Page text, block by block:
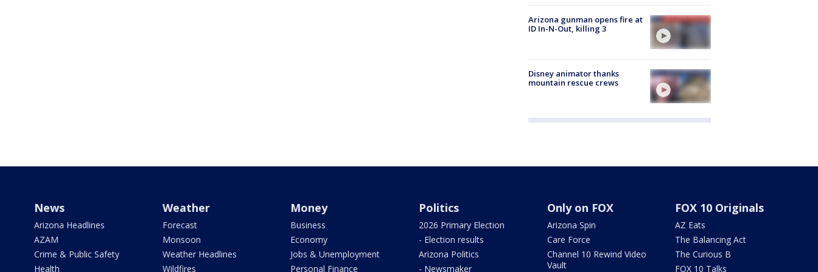
Arizona gunman opens fire at
ID In-N-Out, killing 3
Disney animator thanks
mountain rescue crews
News
Arizona Headlines
AZAM
Crime & Public Safety
Health
Weather
Forecast
Monsoon
Weather Headlines
Wildfires
Money
Business
Economy
Jobs & Unemployment
Personal Finance
Politics
2026 Primary Election
- Election results
Arizona Politics
- Newsmaker
Only on FOX
Arizona Spin
Care Force
Channel 10 Rewind Video
Vault
FOX 10 Originals
AZ Eats
The Balancing Act
The Curious B
FOX 10 Talks